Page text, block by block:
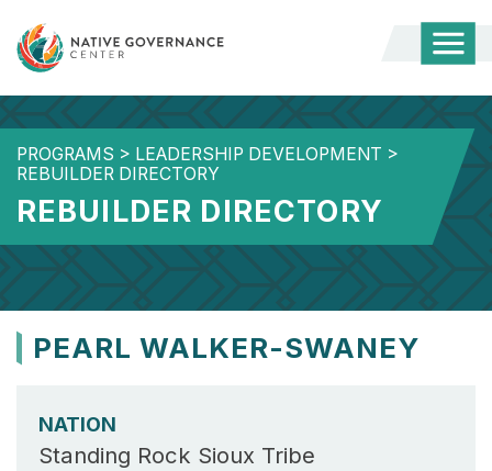
PROGRAMS > LEADERSHIP DEVELOPMENT >
REBUILDER DIRECTORY
REBUILDER DIRECTORY
PEARL WALKER-SWANEY
NATION
Standing Rock Sioux Tribe